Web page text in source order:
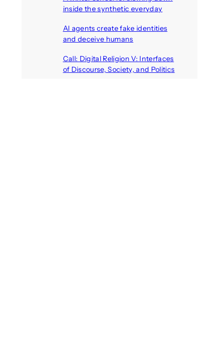
inside the synthetic everyday
AI agents create fake identities
and deceive humans
Call: Digital Religion V: Interfaces
of Discourse, Society, and Politics